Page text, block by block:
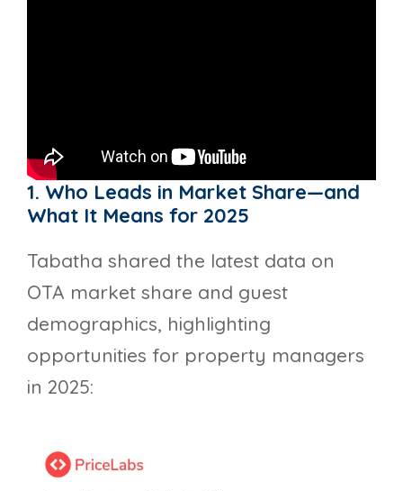
1. Who Leads in Market Share—and
What It Means for 2025
Tabatha shared the latest data on
OTA market share and guest
demographics, highlighting
opportunities for property managers
in 2025: